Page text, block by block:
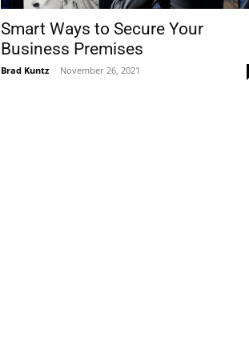
Smart Ways to Secure Your
Business Premises
Brad Kuntz - November 26, 2021